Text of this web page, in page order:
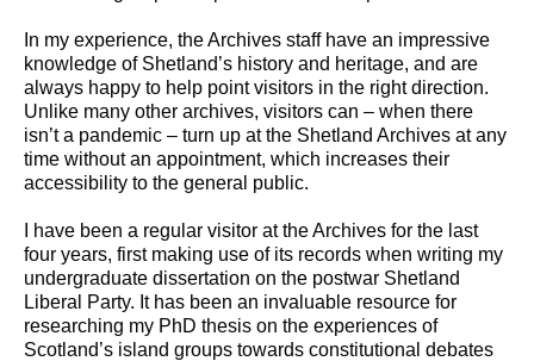
In my experience, the Archives staff have an impressive
knowledge of Shetland’s history and heritage, and are
always happy to help point visitors in the right direction.
Unlike many other archives, visitors can – when there
isn’t a pandemic – turn up at the Shetland Archives at any
time without an appointment, which increases their
accessibility to the general public.
I have been a regular visitor at the Archives for the last
four years, first making use of its records when writing my
undergraduate dissertation on the postwar Shetland
Liberal Party. It has been an invaluable resource for
researching my PhD thesis on the experiences of
Scotland’s island groups towards constitutional debates